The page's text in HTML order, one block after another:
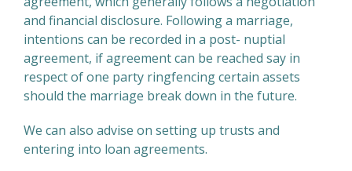
and financial disclosure. Following a marriage,
intentions can be recorded in a post- nuptial
agreement, if agreement can be reached say in
respect of one party ringfencing certain assets
should the marriage break down in the future.
We can also advise on setting up trusts and
entering into loan agreements.